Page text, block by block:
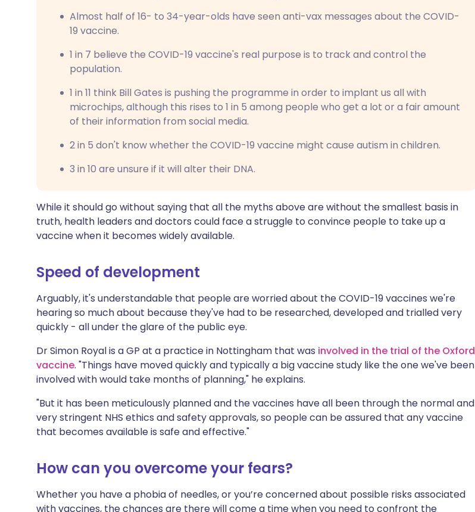
Almost half of 16- to 34-year-olds have seen anti-vax messages about the COVID-
19 vaccine.
1 in 7 believe the COVID-19 vaccine's real purpose is to track and control the
population.
1 in 11 think Bill Gates is pushing the programme in order to implant us all with
microchips, although this rises to 1 in 5 among people who get a lot or a fair amount
of their information from social media.
2 in 5 don't know whether the COVID-19 vaccine might cause autism in children.
3 in 10 are unsure if it will alter their DNA.
While it should go without saying that all the myths above are without the smallest basis in
truth, health leaders and doctors could face a struggle to convince people to take up a
vaccine when it becomes widely available.
Speed of development
Arguably, it's understandable that people are worried about the COVID-19 vaccines we're
hearing so much about because they've had to be researched, developed and trialled very
quickly - all under the glare of the public eye.
Dr Simon Royal is a GP at a practice in Nottingham that was involved in the trial of the Oxford
vaccine. "Things have moved quickly and typically a big vaccine study like the one we've been
involved with would take months of planning," he explains.
"But it has been meticulously planned and the vaccines have all been through the normal and
very stringent NHS ethics and safety approvals, so people can be assured that any vaccine
that becomes available is safe and effective."
How can you overcome your fears?
Whether you have a phobia of needles, or you’re concerned about possible risks associated
with vaccines, the chances are there will come a time when you need to confront the